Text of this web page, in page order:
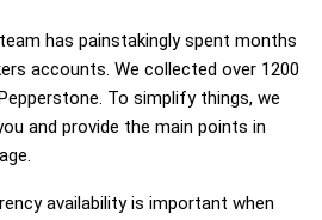
has painstakingly spent months
accounts. We collected over 1200
To simplify things, we
and provide the main points in
availability is important when